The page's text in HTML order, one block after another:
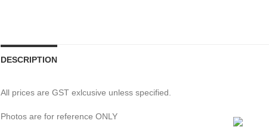
DESCRIPTION
All prices are GST exlcusive unless specified.
Photos are for reference ONLY